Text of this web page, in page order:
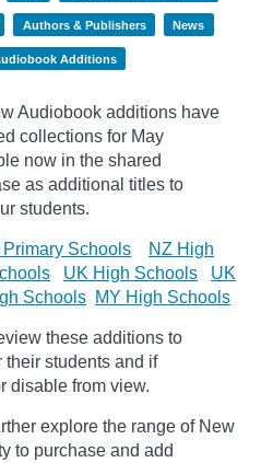
Authors & Publishers News
Additions
Audiobook additions have
collections for May
now in the shared
as additional titles to
students.
Schools
NZ High
UK High Schools
UK
Schools MY High Schools
these additions to
students and if
disable from view.
explore the range of New
to purchase and add